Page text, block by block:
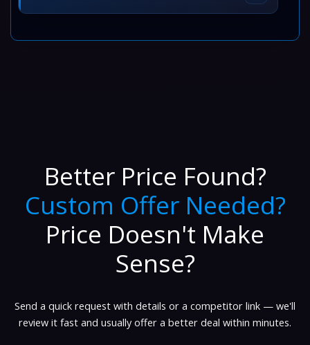
Better Price Found?
Custom Offer Needed?
Price Doesn't Make
Sense?
Send a quick request with details or a competitor link — we'll
review it fast and usually offer a better deal within minutes.